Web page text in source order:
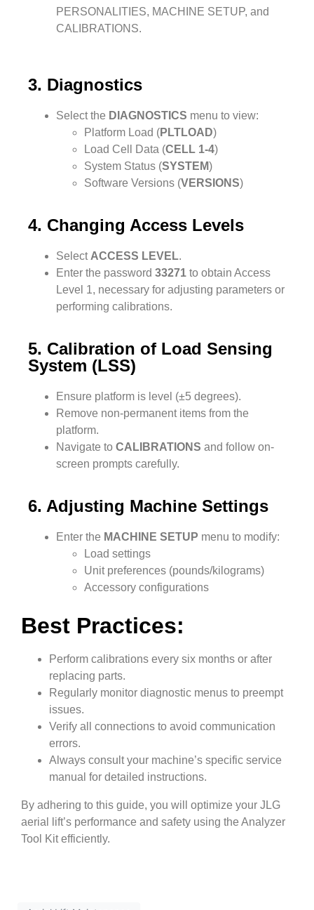
PERSONALITIES, MACHINE SETUP, and
CALIBRATIONS.
3. Diagnostics
Select the DIAGNOSTICS menu to view:
Platform Load (PLTLOAD)
Load Cell Data (CELL 1-4)
System Status (SYSTEM)
Software Versions (VERSIONS)
4. Changing Access Levels
Select ACCESS LEVEL.
Enter the password 33271 to obtain Access
Level 1, necessary for adjusting parameters or
performing calibrations.
5. Calibration of Load Sensing
System (LSS)
Ensure platform is level (±5 degrees).
Remove non-permanent items from the
platform.
Navigate to CALIBRATIONS and follow on-
screen prompts carefully.
6. Adjusting Machine Settings
Enter the MACHINE SETUP menu to modify:
Load settings
Unit preferences (pounds/kilograms)
Accessory configurations
Best Practices:
Perform calibrations every six months or after
replacing parts.
Regularly monitor diagnostic menus to preempt
issues.
Verify all connections to avoid communication
errors.
Always consult your machine’s specific service
manual for detailed instructions.
By adhering to this guide, you will optimize your JLG
aerial lift’s performance and safety using the Analyzer
Tool Kit efficiently.